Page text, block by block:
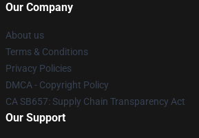
Our Company
About us
Terms & Conditions
Privacy Policies
DMCA - Copyright Policy
CA SB657: Supply Chain Transparency Act
Our Support